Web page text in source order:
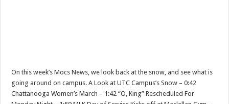
On this week’s Mocs News, we look back at the snow, and see what is
going around on campus. A Look at UTC Campus’s Snow – 0:42
Chattanooga Women’s March – 1:42 “O, King” Rescheduled For